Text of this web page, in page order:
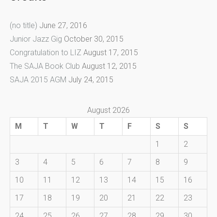
(no title) June 27, 2016
Junior Jazz Gig October 30, 2015
Congratulation to LIZ August 17, 2015
The SAJA Book Club August 12, 2015
SAJA 2015 AGM July 24, 2015
August 2026
M
T W T F S
S
1
2
3
4 5 6 7 8
9
10
11 12 13 14 15
16
17
18 19 20 21 22
23